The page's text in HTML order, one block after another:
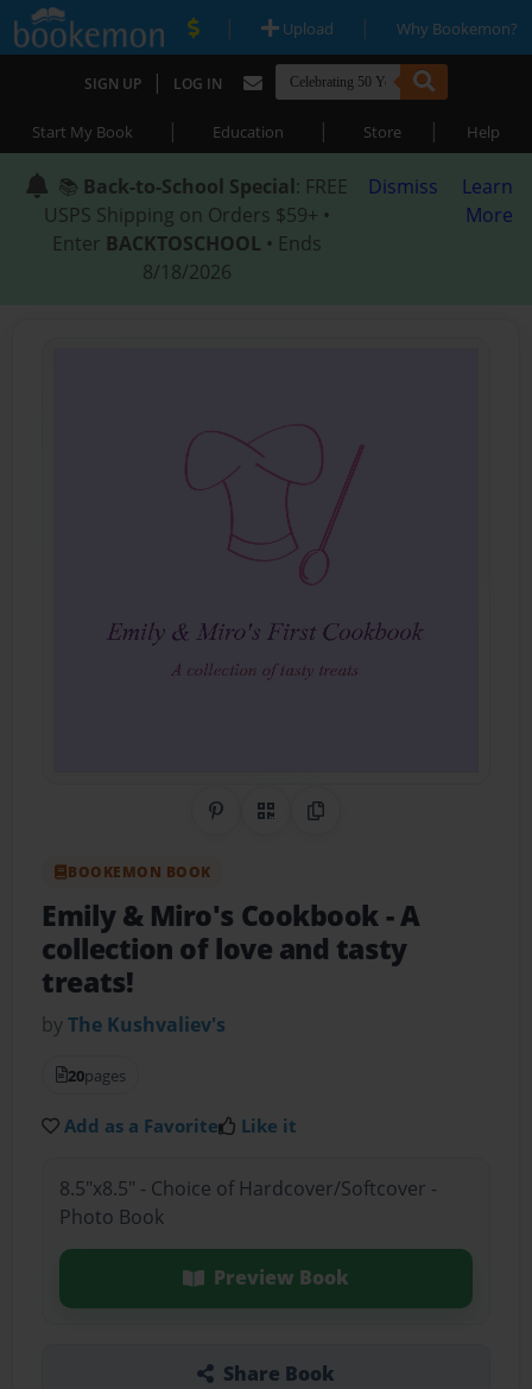
| Upload | Why Bookemon?
SIGN UP | LOG IN
Start My Book | Education | Store | Help
📚 Back-to-School Special: FREE
USPS Shipping on Orders $59+ •
Enter BACKTOSCHOOL • Ends
8/18/2026
Dismiss
Learn
More
Share on Pinterest
QR CodeCopy Link
BOOKEMON BOOK
Emily & Miro's Cookbook- A
collection of love and tasty
treats!
byThe Kushvaliev's
20pages
Add as a Favorite Like it
8.5"x8.5" - Choice of Hardcover/Softcover -
Photo Book
Preview Book
Share Book